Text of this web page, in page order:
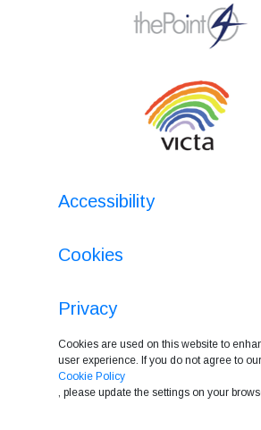
Accessibility
Cookies
Privacy
Cookies are used on this website to
user experience. If you do not agree to our
Cookie Policy
, please update the settings on your